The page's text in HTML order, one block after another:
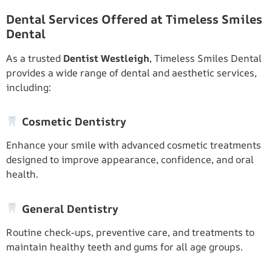
Dental Services Offered at Timeless Smiles
Dental
As a trusted Dentist Westleigh, Timeless Smiles Dental
provides a wide range of dental and aesthetic services,
including:
Cosmetic Dentistry
Enhance your smile with advanced cosmetic treatments
designed to improve appearance, confidence, and oral
health.
General Dentistry
Routine check-ups, preventive care, and treatments to
maintain healthy teeth and gums for all age groups.